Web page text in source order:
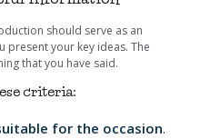
should serve as an
present your key ideas. The
that you have said.
criteria:
for the occasion.